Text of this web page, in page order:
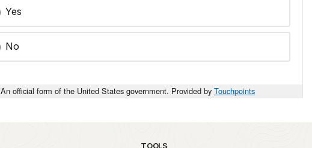
Yes
No
An official form of the United States government. Provided by Touchpoints
TOOLS